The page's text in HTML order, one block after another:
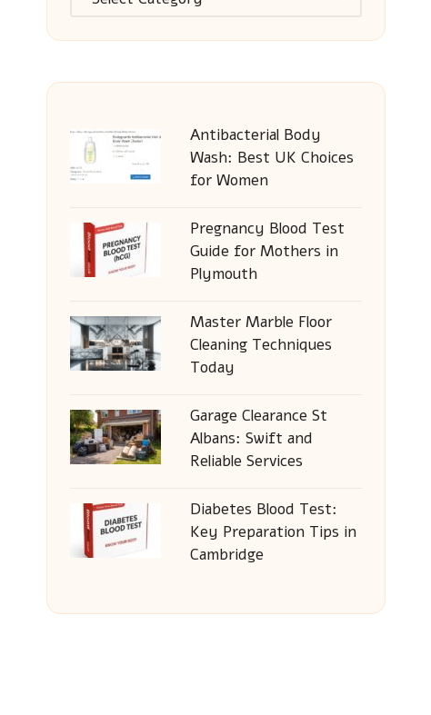
Antibacterial Body
Wash: Best UK Choices
for Women
Pregnancy Blood Test
Guide for Mothers in
Plymouth
Master Marble Floor
Cleaning Techniques
Today
Garage Clearance St
Albans: Swift and
Reliable Services
Diabetes Blood Test:
Key Preparation Tips in
Cambridge